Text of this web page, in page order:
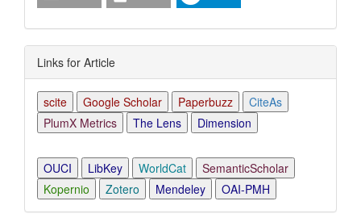
Links for Article
scite Google Scholar Paperbuzz
CiteAs
PlumX Metrics
The Lens Dimension
OUCI LibKey WorldCat
SemanticScholar
Kopernio
Zotero Mendeley OAI-PMH